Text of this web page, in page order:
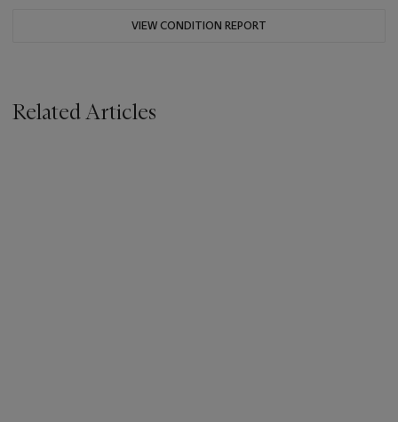
VIEW CONDITION REPORT
Related Articles